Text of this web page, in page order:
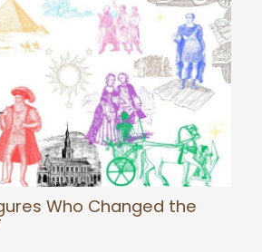
Who Changed the